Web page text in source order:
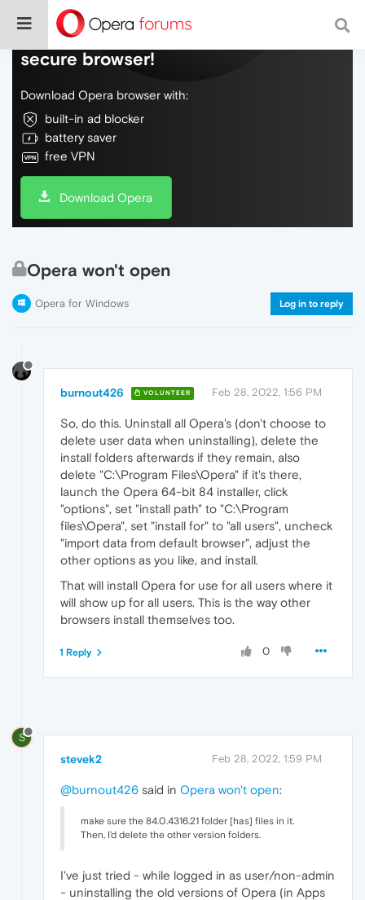
Do more on the web, with a fast and
secure browser!
Download Opera browser with:
built-in ad blocker
battery saver
free VPN
Download Opera
Opera won't open
Opera for Windows Log in to reply
burnout426 VOLUNTEER Feb 28, 2022, 1:56 PM
So, do this. Uninstall all Opera's (don't choose to
delete user data when uninstalling), delete the
install folders afterwards if they remain, also
delete "C:\Program Files\Opera" if it's there,
launch the Opera 64-bit 84 installer, click
"options", set "install path" to "C:\Program
files\Opera", set "install for" to "all users", uncheck
"import data from default browser", adjust the
other options as you like, and install.
That will install Opera for use for all users where it
will show up for all users. This is the way other
browsers install themselves too.
0
1 Reply
S
stevek2 Feb 28, 2022, 1:59 PM
@burnout426 said in Opera won't open:
make sure the 84.0.4316.21 folder [has] files in it.
Then, I'd delete the other version folders.
I've just tried - while logged in as user/non-admin
- uninstalling the old versions of Opera (in Apps